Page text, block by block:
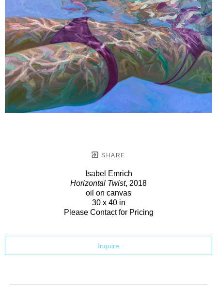
SHARE
Isabel Emrich
Horizontal Twist, 2018
oil on canvas
30 x 40 in
Please Contact for Pricing
Inquire